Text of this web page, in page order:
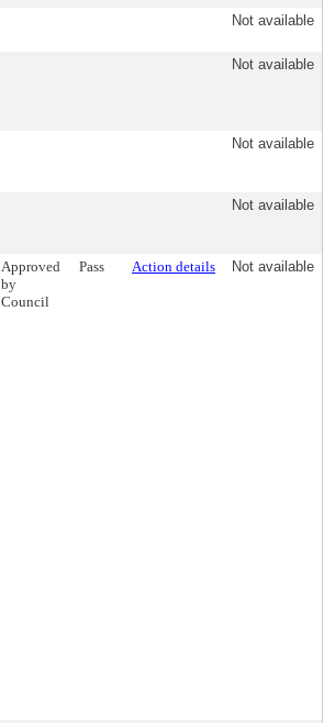
Not available
Not available
Not available
Not available
Approved
by
Council
Pass Action details Not available